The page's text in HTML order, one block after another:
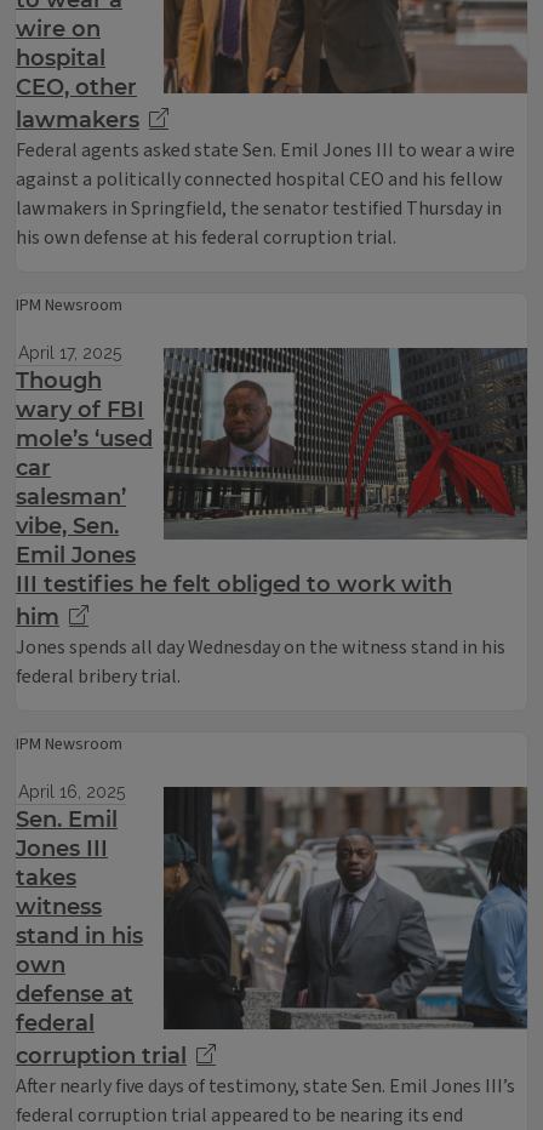
wire on
hospital
CEO, other
lawmakers
Federal agents asked state Sen. Emil Jones III to wear a wire
against a politically connected hospital CEO and his fellow
lawmakers in Springfield, the senator testified Thursday in
his own defense at his federal corruption trial.
IPM Newsroom
April 17, 2025
Though
wary of FBI
mole’s ‘used
car
salesman’
vibe, Sen.
Emil Jones
III testifies he felt obliged to work with
him
Jones spends all day Wednesday on the witness stand in his
federal bribery trial.
IPM Newsroom
April 16, 2025
Sen. Emil
Jones III
takes
witness
stand in his
own
defense at
federal
corruption trial
After nearly five days of testimony, state Sen. Emil Jones III’s
federal corruption trial appeared to be nearing its end